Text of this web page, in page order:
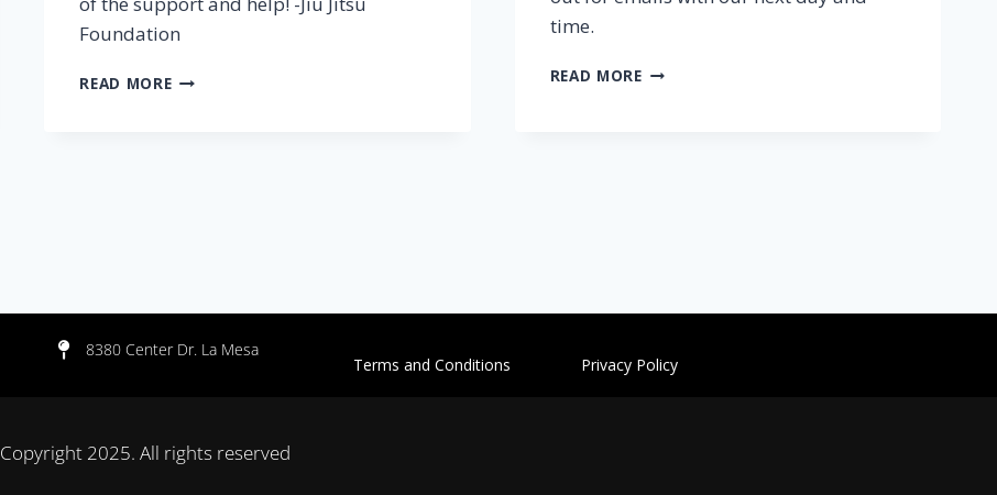
Foundation
READ MORE
time.
READ MORE
8380 Center Dr. La Mesa
Terms and Conditions Privacy Policy
Copyright 2025. All rights reserved